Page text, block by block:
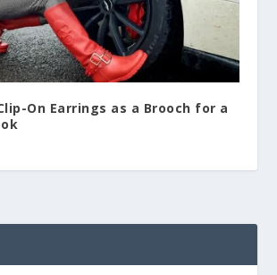
On Earrings as a Brooch for a